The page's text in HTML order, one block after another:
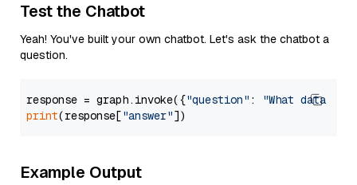
Test the Chatbot
Yeah! You've built your own chatbot. Let's ask the chatbot a
question.
response = graph.invoke({"question" :
"What data
print(response["answer"
Example Output